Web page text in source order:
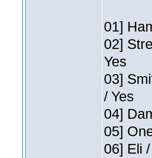
01]
02]
Yes
03]
/ Yes
04]
05]
06] Eli